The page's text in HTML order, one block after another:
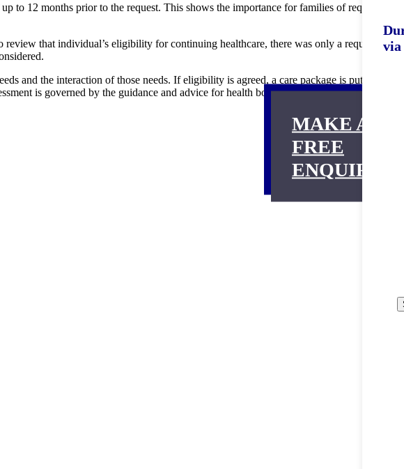
12 months prior to the request. This shows the importance for families of requesting
that individual’s eligibility for continuing healthcare, there was only a requirement
and the interaction of those needs. If eligibility is agreed, a care package is put in
is governed by the guidance and advice for health boards in the Welsh Ministers’
MAKE A
FREE
ENQUIRY
via